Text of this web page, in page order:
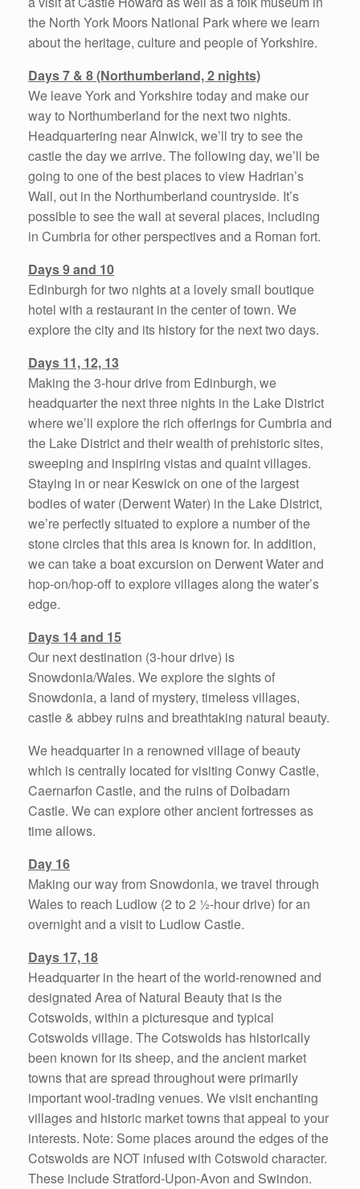
the North York Moors National Park where we learn
about the heritage, culture and people of Yorkshire.
Days 7 & 8 (Northumberland, 2 nights)
We leave York and Yorkshire today and make our
way to Northumberland for the next two nights.
Headquartering near Alnwick, we’ll try to see the
castle the day we arrive. The following day, we’ll be
going to one of the best places to view Hadrian’s
Wall, out in the Northumberland countryside. It’s
possible to see the wall at several places, including
in Cumbria for other perspectives and a Roman fort.
Days 9 and 10
Edinburgh for two nights at a lovely small boutique
hotel with a restaurant in the center of town. We
explore the city and its history for the next two days.
Days 11, 12, 13
Making the 3-hour drive from Edinburgh, we
headquarter the next three nights in the Lake District
where we’ll explore the rich offerings for Cumbria and
the Lake District and their wealth of prehistoric sites,
sweeping and inspiring vistas and quaint villages.
Staying in or near Keswick on one of the largest
bodies of water (Derwent Water) in the Lake District,
we’re perfectly situated to explore a number of the
stone circles that this area is known for. In addition,
we can take a boat excursion on Derwent Water and
hop-on/hop-off to explore villages along the water’s
edge.
Days 14 and 15
Our next destination (3-hour drive) is
Snowdonia/Wales. We explore the sights of
Snowdonia, a land of mystery, timeless villages,
castle & abbey ruins and breathtaking natural beauty.
We headquarter in a renowned village of beauty
which is centrally located for visiting Conwy Castle,
Caernarfon Castle, and the ruins of Dolbadarn
Castle. We can explore other ancient fortresses as
time allows.
Day 16
Making our way from Snowdonia, we travel through
Wales to reach Ludlow (2 to 2 ½-hour drive) for an
overnight and a visit to Ludlow Castle.
Days 17, 18
Headquarter in the heart of the world-renowned and
designated Area of Natural Beauty that is the
Cotswolds, within a picturesque and typical
Cotswolds village. The Cotswolds has historically
been known for its sheep, and the ancient market
towns that are spread throughout were primarily
important wool-trading venues. We visit enchanting
villages and historic market towns that appeal to your
interests. Note: Some places around the edges of the
Cotswolds are NOT infused with Cotswold character.
These include Stratford-Upon-Avon and Swindon.